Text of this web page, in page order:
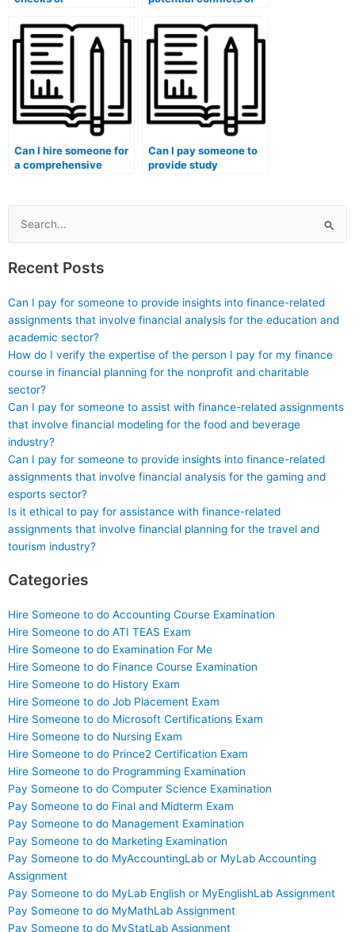
verification processes
when hiring someone
for exams?
someone for my
marketing exam?
Can I hire someone for
a comprehensive
Can I pay someone to
provide study
Search
for:
Recent Posts
Can I pay for someone to provide insights into finance-related
assignments that involve financial analysis for the education and
academic sector?
How do I verify the expertise of the person I pay for my finance
course in financial planning for the nonprofit and charitable
sector?
Can I pay for someone to assist with finance-related assignments
that involve financial modeling for the food and beverage
industry?
Can I pay for someone to provide insights into finance-related
assignments that involve financial analysis for the gaming and
esports sector?
Is it ethical to pay for assistance with finance-related
assignments that involve financial planning for the travel and
tourism industry?
Categories
Hire Someone to do Accounting Course Examination
Hire Someone to do ATI TEAS Exam
Hire Someone to do Examination For Me
Hire Someone to do Finance Course Examination
Hire Someone to do History Exam
Hire Someone to do Job Placement Exam
Hire Someone to do Microsoft Certifications Exam
Hire Someone to do Nursing Exam
Hire Someone to do Prince2 Certification Exam
Hire Someone to do Programming Examination
Pay Someone to do Computer Science Examination
Pay Someone to do Final and Midterm Exam
Pay Someone to do Management Examination
Pay Someone to do Marketing Examination
Pay Someone to do MyAccountingLab or MyLab Accounting
Assignment
Pay Someone to do MyLab English or MyEnglishLab Assignment
Pay Someone to do MyMathLab Assignment
Pay Someone to do MyStatLab Assignment